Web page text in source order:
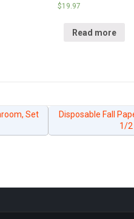
$19.97
Read more
Set
Disposable Fall
1/2